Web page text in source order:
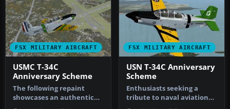
FSX MILITARY AIRCRAFT
USMC T-34C
Anniversary Scheme
The following repaint
showcases an authentic
USMC T-34C Turbo Mentor
FSX MILITARY AIRCRAFT
USN T-34C Anniversary
Scheme
Enthusiasts seeking a
tribute to naval aviation
can enhance their virtual